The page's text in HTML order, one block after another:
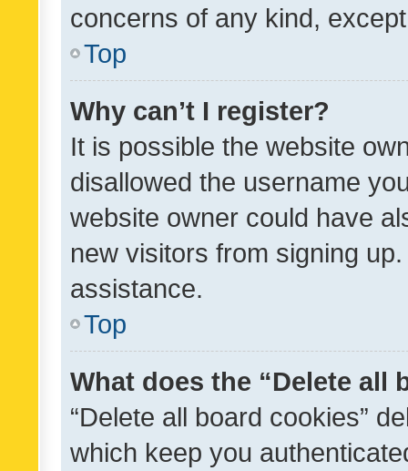
concerns of any kind,
Top
Why can’t I register?
It is possible the website
disallowed the username
website owner could have
new visitors from signing
assistance.
Top
What does the “Delete all
“Delete all board cookies”
which keep you